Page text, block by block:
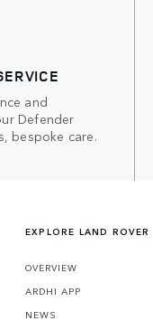
and
Defender
bespoke care.
EXPLORE LAND ROVER
OVERVIEW
ARDHI APP
NEWS